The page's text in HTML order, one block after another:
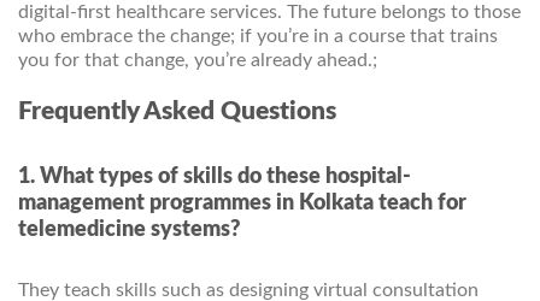
digital-first healthcare services. The future belongs to those
who embrace the change; if you’re in a course that trains
you for that change, you’re already ahead.;
Frequently Asked Questions
1. What types of skills do these hospital-
management programmes in Kolkata teach for
telemedicine systems?
They teach skills such as designing virtual consultation